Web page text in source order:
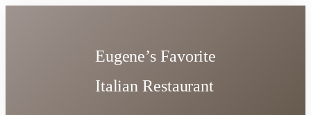
Eugene’s Favorite
Italian Restaurant